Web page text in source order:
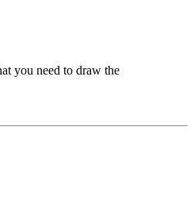
you need to draw the